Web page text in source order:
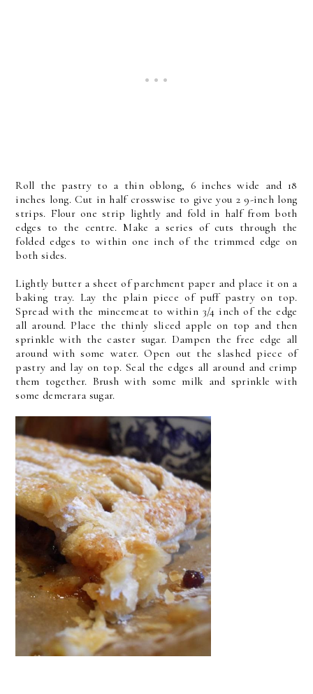
Roll the pastry to a thin oblong, 6 inches wide and 18
inches long. Cut in half crosswise to give you 2 9-inch long
strips. Flour one strip lightly and fold in half from both
edges to the centre. Make a series of cuts through the
folded edges to within one inch of the trimmed edge on
both sides.
Lightly butter a sheet of parchment paper and place it on a
baking tray. Lay the plain piece of puff pastry on top.
Spread with the mincemeat to within 3/4 inch of the edge
all around. Place the thinly sliced apple on top and then
sprinkle with the caster sugar. Dampen the free edge all
around with some water. Open out the slashed piece of
pastry and lay on top. Seal the edges all around and crimp
them together. Brush with some milk and sprinkle with
some demerara sugar.